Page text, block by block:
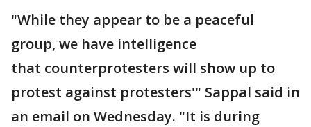
"While they appear to be a peaceful
group, we have intelligence
that counterprotesters will show up to
protest against protesters'" Sappal said in
an email on Wednesday. "It is during